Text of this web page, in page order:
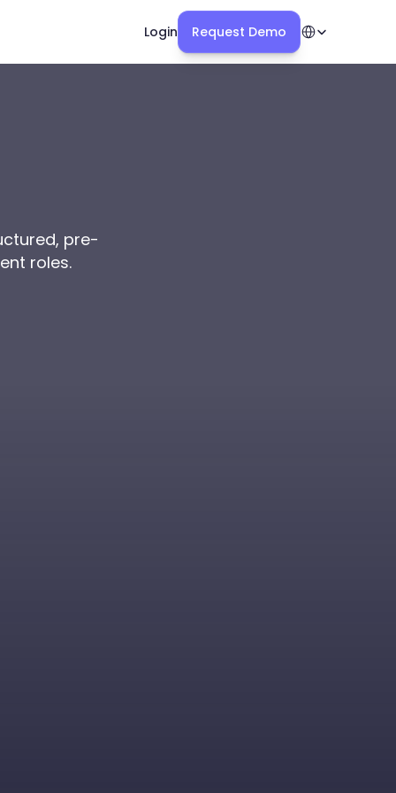
Login Request Demo
Select Language
pre-
roles.